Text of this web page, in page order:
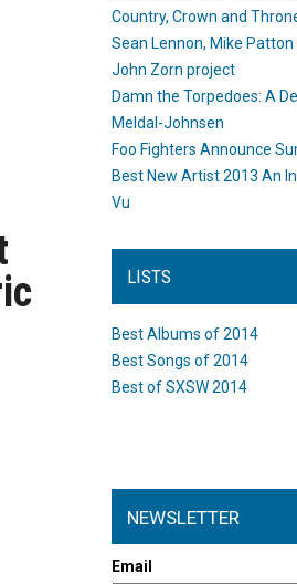
Country, Crown and
Sean Lennon, Mike
John Zorn project
Damn the Torpedoes: A
Meldal-Johnsen
Foo Fighters Announce
Best New Artist 2013 An
Vu
LISTS
Best Albums of 2014
Best Songs of 2014
Best of SXSW 2014
NEWSLETTER
Email